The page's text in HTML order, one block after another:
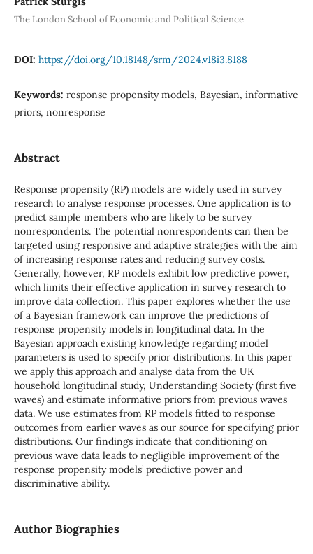
The London School of Economic and Political Science
DOI: https://doi.org/10.18148/srm/2024.v18i3.8188
Keywords: response propensity models, Bayesian, informative
priors, nonresponse
Abstract
Response propensity (RP) models are widely used in survey
research to analyse response processes. One application is to
predict sample members who are likely to be survey
nonrespondents. The potential nonrespondents can then be
targeted using responsive and adaptive strategies with the aim
of increasing response rates and reducing survey costs.
Generally, however, RP models exhibit low predictive power,
which limits their effective application in survey research to
improve data collection. This paper explores whether the use
of a Bayesian framework can improve the predictions of
response propensity models in longitudinal data. In the
Bayesian approach existing knowledge regarding model
parameters is used to specify prior distributions. In this paper
we apply this approach and analyse data from the UK
household longitudinal study, Understanding Society (first five
waves) and estimate informative priors from previous waves
data. We use estimates from RP models fitted to response
outcomes from earlier waves as our source for specifying prior
distributions. Our findings indicate that conditioning on
previous wave data leads to negligible improvement of the
response propensity models’ predictive power and
discriminative ability.
Author Biographies